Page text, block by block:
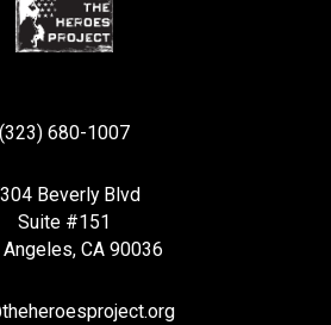
(323) 680-1007
Beverly Blvd
Suite #151
Angeles, CA 90036